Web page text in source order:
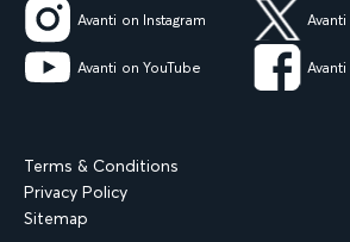
Avanti on Instagram
Avanti on YouTube
Terms & Conditions
Privacy Policy
Sitemap